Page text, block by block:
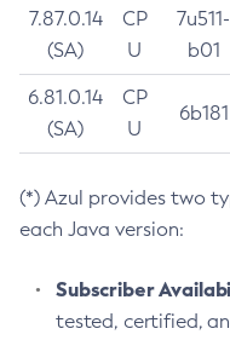
7.87.0.14
(SA)
CP
U
7u511-
b01
6.81.0.14
(SA)
CP
U
6b181
(*) Azul provides two
each Java version:
Subscriber
tested, certified,